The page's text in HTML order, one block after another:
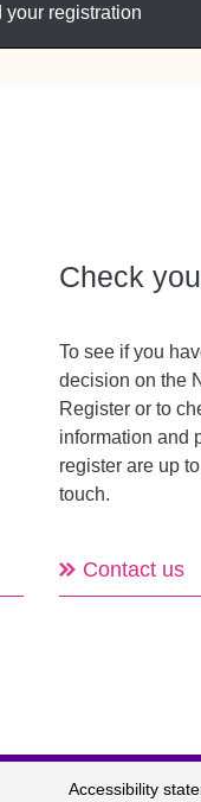
your registration
Check
To see if you
decision on the
Register or to
information and
register are up
touch.
Contact us
Accessibility